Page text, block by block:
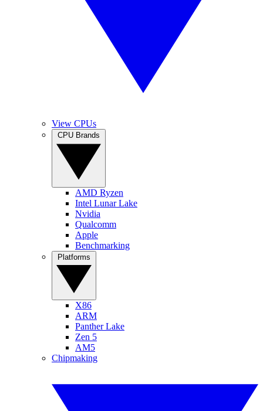
View CPUs
AMD Ryzen
Intel Lunar Lake
Nvidia
Qualcomm
Apple
Benchmarking
X86
ARM
Panther Lake
Zen 5
AM5
Chipmaking